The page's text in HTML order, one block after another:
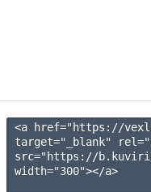
<a href="https://
target="_blank"
src="https://
width="300"></a>